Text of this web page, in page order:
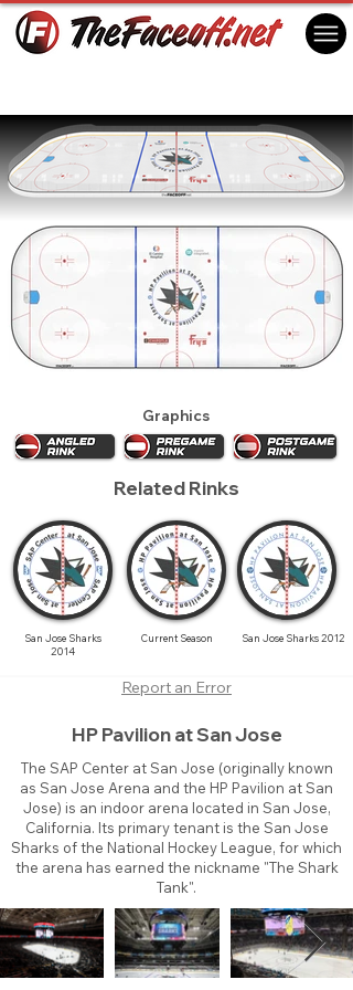
Graphics
Related Rinks
San Jose Sharks
2014
Current Season San Jose Sharks 2012
Report an Error
HP Pavilion at San Jose
The SAP Center at San Jose (originally known
as San Jose Arena and the HP Pavilion at San
Jose) is an indoor arena located in San Jose,
California. Its primary tenant is the San Jose
Sharks of the National Hockey League, for which
the arena has earned the nickname "The Shark
Tank".